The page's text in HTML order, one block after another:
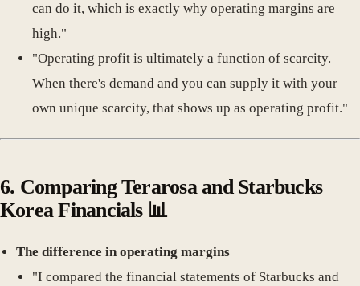
can do it, which is exactly why operating margins are
high."
"Operating profit is ultimately a function of scarcity.
When there's demand and you can supply it with your
own unique scarcity, that shows up as operating profit."
6. Comparing Terarosa and Starbucks
Korea Financials📊
The difference in operating margins
"I compared the financial statements of Starbucks and